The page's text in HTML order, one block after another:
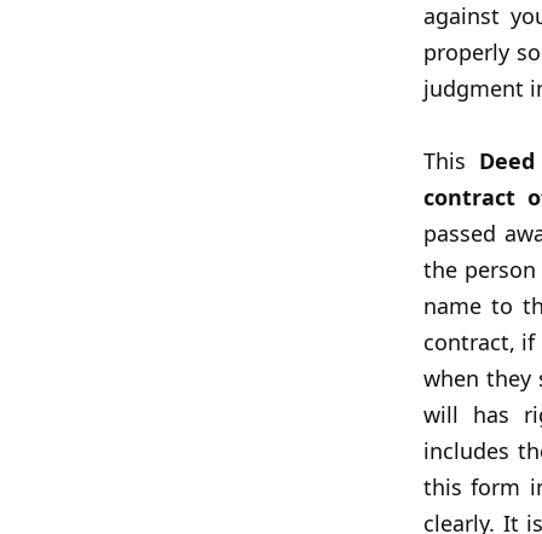
against
properly
judgment
This
contract
passed
the
name to
contract, if
when they
will has
includes
this form
clearly. It